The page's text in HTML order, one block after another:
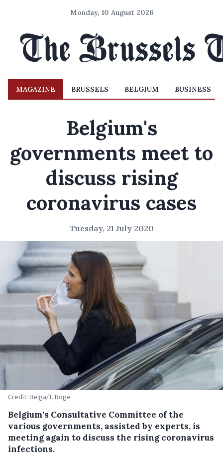
Monday, 10 August 2026
MAGAZINE BRUSSELS BELGIUM BUSINESS
Belgium's
governments meet to
discuss rising
coronavirus cases
Tuesday, 21 July 2020
Credit: Belga/T. Roge
Belgium's Consultative Committee of the
various governments, assisted by experts, is
meeting again to discuss the rising coronavirus
infections.